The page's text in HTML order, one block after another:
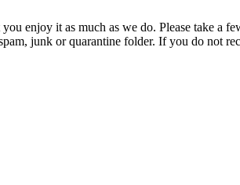
enjoy it as much as we do. Please take a
junk or quarantine folder. If you do not